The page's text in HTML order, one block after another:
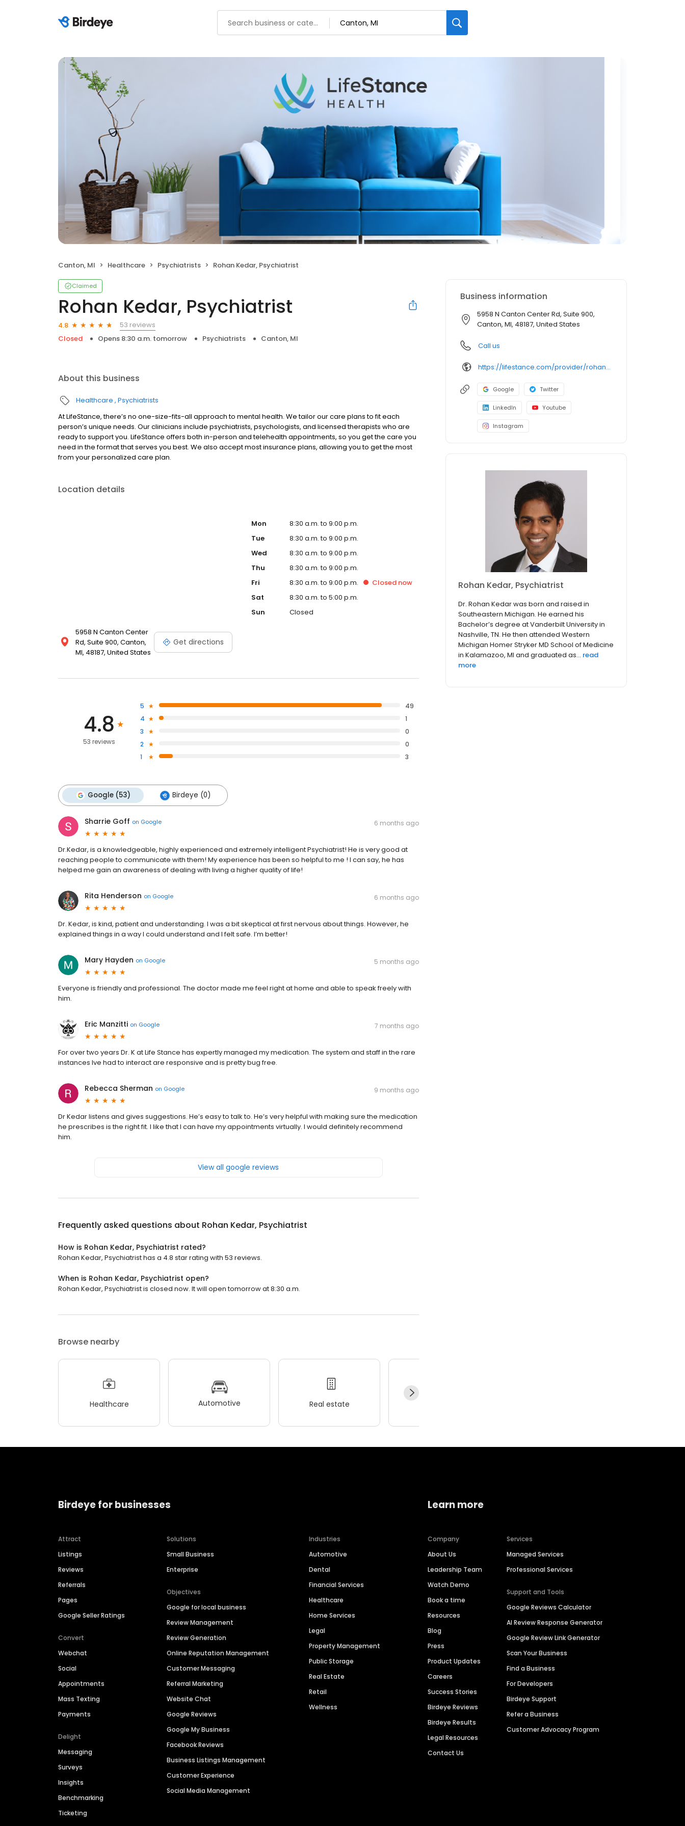
Canton, MI Healthcare Psychiatrists Rohan Kedar, Psychiatrist
Claimed
Rohan Kedar, Psychiatrist
4.8
53 reviews
Closed
Opens 8:30 a.m. tomorrow Psychiatrists Canton, MI
About this business
Healthcare Psychiatrists
At LifeStance, there’s no one-size-fits-all approach to mental health. We tailor our care plans to fit each
person’s unique needs. Our clinicians include psychiatrists, psychologists, and licensed therapists who are
ready to support you. LifeStance offers both in-person and telehealth appointments, so you get the care you
need in the format that serves you best. We also accept most insurance plans, allowing you to get the most
from your personalized care plan.
Location details
5958 N Canton Center
Rd, Suite 900, Canton,
MI, 48187, United States
Get directions
Mon
8:30 a.m. to 9:00 p.m.
Tue
8:30 a.m. to 9:00 p.m.
Wed
8:30 a.m. to 9:00 p.m.
Thu
8:30 a.m. to 9:00 p.m.
Fri
8:30 a.m. to 9:00 p.m. Closed now
Sat
8:30 a.m. to 5:00 p.m.
Sun
Closed
4.8
53 reviews
5
49
4
1
3
0
2
0
1
3
Google (53) Birdeye (0)
Sharrie Goff on Google 6 months ago
Dr.Kedar, is a knowledgeable, highly experienced and extremely intelligent Psychiatrist! He is very good at
reaching people to communicate with them! My experience has been so helpful to me ! I can say, he has
helped me gain an awareness of dealing with living a higher quality of life!
Rita Henderson on Google 6 months ago
Dr. Kedar, is kind, patient and understanding. I was a bit skeptical at first nervous about things. However, he
explained things in a way I could understand and I felt safe. I’m better!
Mary Hayden on Google 5 months ago
Everyone is friendly and professional. The doctor made me feel right at home and able to speak freely with
him.
Eric Manzitti on Google 7 months ago
For over two years Dr. K at Life Stance has expertly managed my medication. The system and staff in the rare
instances Ive had to interact are responsive and is pretty bug free.
Rebecca Sherman on Google 9 months ago
Dr Kedar listens and gives suggestions. He’s easy to talk to. He’s very helpful with making sure the medication
he prescribes is the right fit. I like that I can have my appointments virtually. I would definitely recommend
him.
View all google reviews
Frequently asked questions about Rohan Kedar, Psychiatrist
How is Rohan Kedar, Psychiatrist rated?
Rohan Kedar, Psychiatrist has a 4.8 star rating with 53 reviews.
When is Rohan Kedar, Psychiatrist open?
Rohan Kedar, Psychiatrist is closed now. It will open tomorrow at 8:30 a.m.
Browse nearby
Healthcare Automotive Real estate
Business information
5958 N Canton Center Rd, Suite 900,
Canton, MI, 48187, United States
Call us
https://lifestance.com/provider/rohan-kedar-md/?utm_source=listing&utm_medium=organic&utm_campaign=providers
Google Twitter
LinkedIn Youtube
Instagram
Rohan Kedar, Psychiatrist
Dr. Rohan Kedar was born and raised in
Southeastern Michigan. He earned his
Bachelor’s degree at Vanderbilt University in
Nashville, TN. He then attended Western
Michigan Homer Stryker MD School of Medicine
in Kalamazoo, MI and graduated as... read
more
Birdeye for businesses
Attract
Listings
Reviews
Referrals
Pages
Google Seller Ratings
Convert
Webchat
Social
Appointments
Mass Texting
Payments
Delight
Messaging
Surveys
Insights
Benchmarking
Ticketing
Solutions
Small Business
Enterprise
Objectives
Google for local business
Review Management
Review Generation
Online Reputation Management
Customer Messaging
Referral Marketing
Website Chat
Google Reviews
Google My Business
Facebook Reviews
Business Listings Management
Customer Experience
Social Media Management
Industries
Automotive
Dental
Financial Services
Healthcare
Home Services
Legal
Property Management
Public Storage
Real Estate
Retail
Wellness
Learn more
Company
About Us
Leadership Team
Watch Demo
Book a time
Resources
Blog
Press
Product Updates
Careers
Success Stories
Birdeye Reviews
Birdeye Results
Legal Resources
Contact Us
Services
Managed Services
Professional Services
Support and Tools
Google Reviews Calculator
AI Review Response Generator
Google Review Link Generator
Scan Your Business
Find a Business
For Developers
Birdeye Support
Refer a Business
Customer Advocacy Program